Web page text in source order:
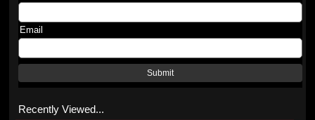
Email
Submit
Recently Viewed...